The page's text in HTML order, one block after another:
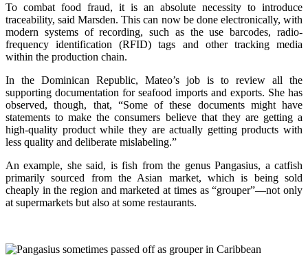
To combat food fraud, it is an absolute necessity to introduce
traceability, said Marsden. This can now be done electronically, with
modern systems of recording, such as the use barcodes, radio-
frequency identification (RFID) tags and other tracking media
within the production chain.
In the Dominican Republic, Mateo’s job is to review all the
supporting documentation for seafood imports and exports. She has
observed, though, that, “Some of these documents might have
statements to make the consumers believe that they are getting a
high-quality product while they are actually getting products with
less quality and deliberate mislabeling.”
An example, she said, is fish from the genus Pangasius, a catfish
primarily sourced from the Asian market, which is being sold
cheaply in the region and marketed at times as “grouper”—not only
at supermarkets but also at some restaurants.